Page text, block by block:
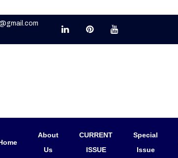
About
Us
CURRENT
ISSUE
Special
Issue